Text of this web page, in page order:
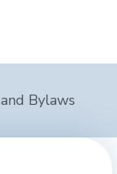
Bylaws